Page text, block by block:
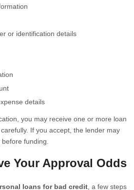
or identification details
details
you may receive one or more loan
If you accept, the lender may
funding.
Your Approval Odds
loans for bad credit , a few steps